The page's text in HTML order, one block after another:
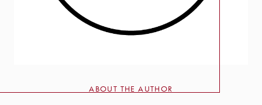
ABOUT THE AUTHOR